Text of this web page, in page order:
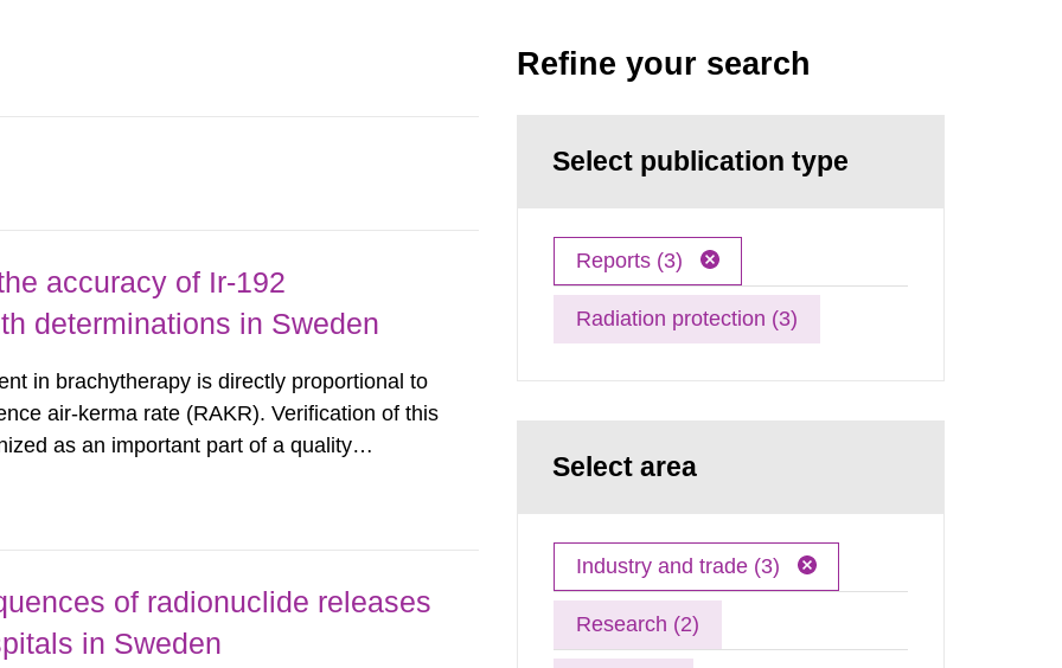
accuracy of Ir-192
determinations in Sweden
in brachytherapy is directly proportional to
air-kerma rate (RAKR). Verification of this
as an important part of a quality
Radiation...
of radionuclide releases
in Sweden
Refine your search
Select publication type
Reports (3)
Radiation protection (3)
Select area
Industry and trade (3)
Research (2)